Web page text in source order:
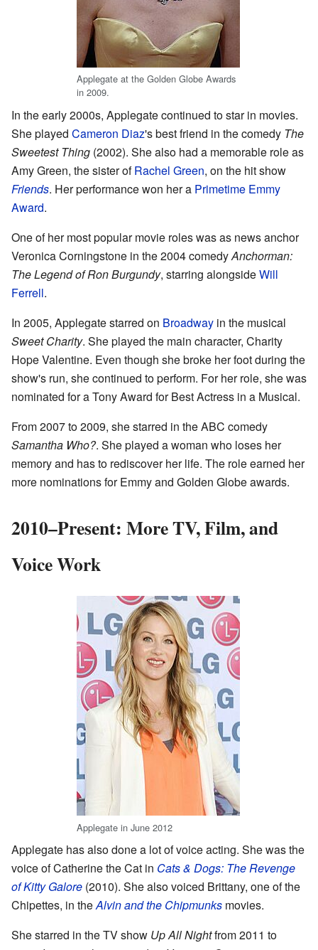
Applegate at the Golden Globe Awards
in 2009.
In the early 2000s, Applegate continued to star in movies.
She played Cameron Diaz's best friend in the comedy The
Sweetest Thing (2002). She also had a memorable role as
Amy Green, the sister ofRachel Green, on the hit show
Friends. Her performance won her a Primetime Emmy
Award.
One of her most popular movie roles was as news anchor
Veronica Corningstone in the 2004 comedyAnchorman:
The Legend of Ron Burgundy, starring alongsideWill
Ferrell.
In 2005, Applegate starred on Broadway in the musical
Sweet Charity. She played the main character, Charity
Hope Valentine. Even though she broke her foot during the
show's run, she continued to perform. For her role, she was
nominated for a Tony Award for Best Actress in a Musical.
From 2007 to 2009, she starred in the ABC comedy
Samantha Who?. She played a woman who loses her
memory and has to rediscover her life. The role earned her
more nominations for Emmy and Golden Globe awards.
2010–Present: More TV, Film, and
Voice Work
Applegate in June 2012
Applegate has also done a lot of voice acting. She was the
voice of Catherine the Cat in Cats & Dogs: The Revenge
of Kitty Galore (2010). She also voiced Brittany, one of the
Chipettes, in theAlvin and the Chipmunks movies.
She starred in the TV show Up All Nightfrom 2011 to